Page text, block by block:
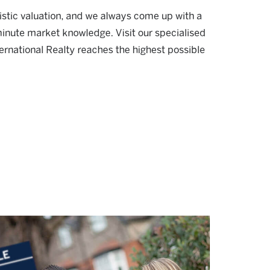
valuation, and we always come up with a
market knowledge. Visit our specialised
Realty reaches the highest possible